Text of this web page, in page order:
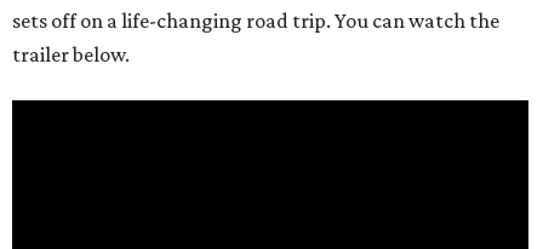
sets off on a life-changing road trip. You can watch the
trailer below.